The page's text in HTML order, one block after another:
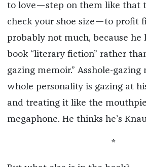
to love—step on them like that
check your shoe size—to profit
probably not much, because he
book “literary fiction” rather than
gazing memoir.” Asshole-gazing
whole personality is gazing at
and treating it like the
megaphone. He thinks he’s
*